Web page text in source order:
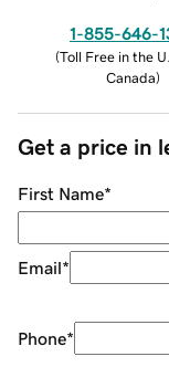
1-855-646-
(Toll Free in the
Canada)
Get a price in
First Name*
Email*
Phone*